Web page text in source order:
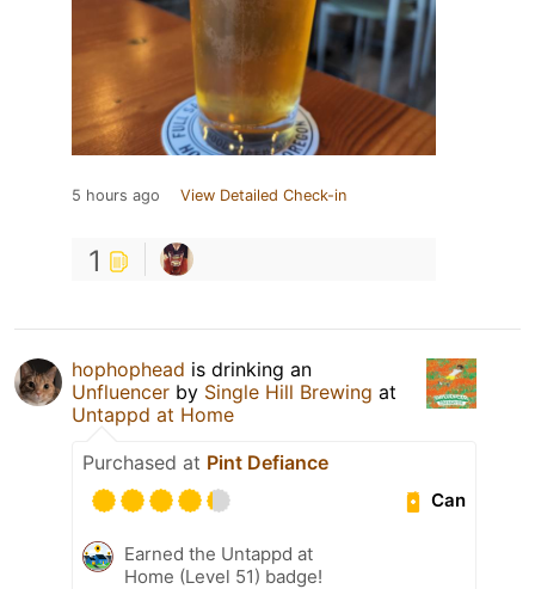
5 hours ago View Detailed Check-in
1
hophophead is drinking an
Unfluencer by Single Hill Brewing at
Untappd at Home
Purchased at Pint Defiance
Can
Earned the Untappd at
Home (Level 51) badge!